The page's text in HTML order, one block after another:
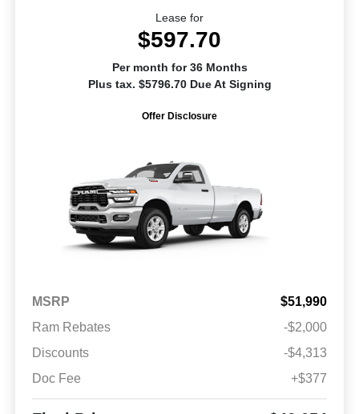
Lease for
$597.70
Per month for 36 Months
Plus tax. $5796.70 Due At Signing
Offer Disclosure
MSRP
$51,990
Ram Rebates
-$2,000
Discounts
-$4,313
Doc Fee
+$377